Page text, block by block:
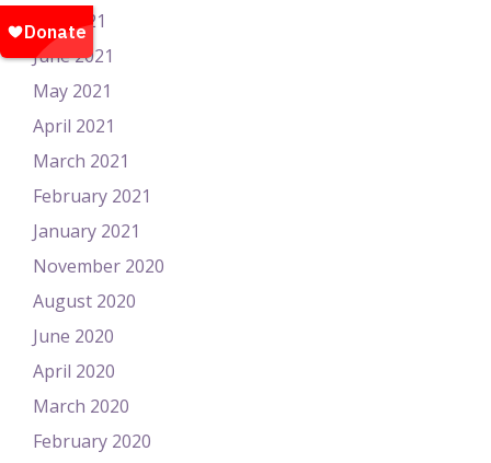
July 2021
June 2021
May 2021
April 2021
March 2021
February 2021
January 2021
November 2020
August 2020
June 2020
April 2020
March 2020
February 2020